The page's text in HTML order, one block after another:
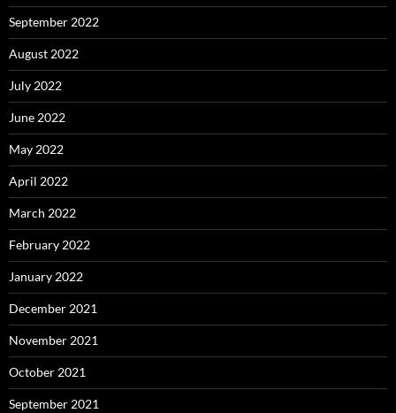
September 2022
August 2022
July 2022
June 2022
May 2022
April 2022
March 2022
February 2022
January 2022
December 2021
November 2021
October 2021
September 2021